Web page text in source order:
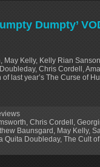
Dumpty’
May Kelly, Kelly Rian
Chris Cordell,
of last year’s The Curse of
, Chris Cordell ,
Baunsgard , May Kelly,
Quita Doubleday, The Cult